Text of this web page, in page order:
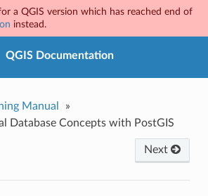
a QGIS version which has reached end of
instead.
QGIS Documentation
Manual
»
Database Concepts with PostGIS
Next